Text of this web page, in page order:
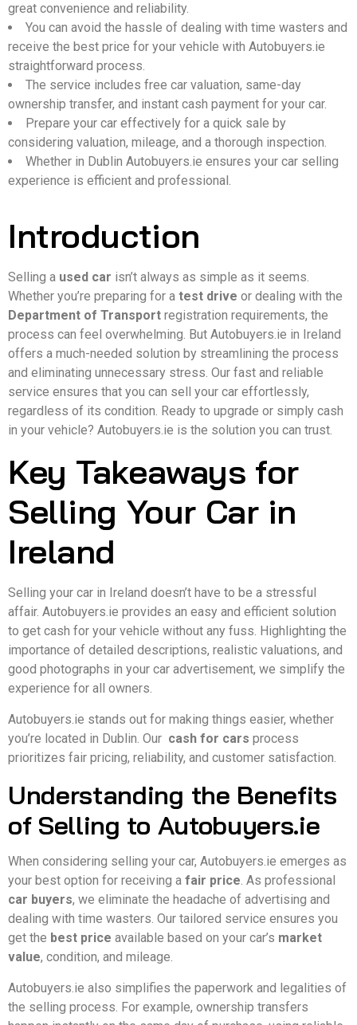
great convenience and reliability.
You can avoid the hassle of dealing with time wasters and
receive the best price for your vehicle with Autobuyers.ie
straightforward process.
The service includes free car valuation, same-day
ownership transfer, and instant cash payment for your car.
Prepare your car effectively for a quick sale by
considering valuation, mileage, and a thorough inspection.
Whether in Dublin Autobuyers.ie ensures your car selling
experience is efficient and professional.
Introduction
Selling a used car isn’t always as simple as it seems.
Whether you’re preparing for a test drive or dealing with the
Department of Transport registration requirements, the
process can feel overwhelming. But Autobuyers.ie in Ireland
offers a much-needed solution by streamlining the process
and eliminating unnecessary stress. Our fast and reliable
service ensures that you can sell your car effortlessly,
regardless of its condition. Ready to upgrade or simply cash
in your vehicle? Autobuyers.ie is the solution you can trust.
Key Takeaways for
Selling Your Car in
Ireland
Selling your car in Ireland doesn’t have to be a stressful
affair. Autobuyers.ie provides an easy and efficient solution
to get cash for your vehicle without any fuss. Highlighting the
importance of detailed descriptions, realistic valuations, and
good photographs in your car advertisement, we simplify the
experience for all owners.
Autobuyers.ie stands out for making things easier, whether
you’re located in Dublin. Our cash for cars process
prioritizes fair pricing, reliability, and customer satisfaction.
Understanding the Benefits
of Selling to Autobuyers.ie
When considering selling your car, Autobuyers.ie emerges as
your best option for receiving a fair price. As professional
car buyers, we eliminate the headache of advertising and
dealing with time wasters. Our tailored service ensures you
get the best price available based on your car’s market
value, condition, and mileage.
Autobuyers.ie also simplifies the paperwork and legalities of
the selling process. For example, ownership transfers